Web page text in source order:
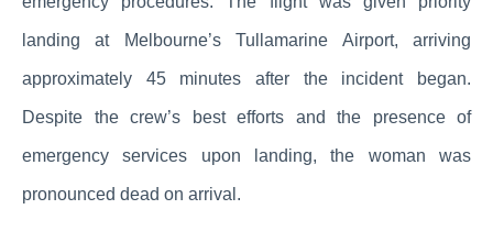
landing at Melbourne’s Tullamarine Airport, arriving
approximately 45 minutes after the incident began.
Despite the crew’s best efforts and the presence of
emergency services upon landing, the woman was
pronounced dead on arrival.